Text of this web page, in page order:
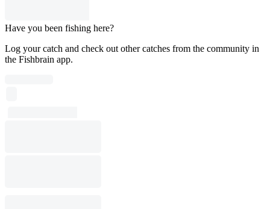
Have you been fishing here?
Log your catch and check out other catches from the community in
the Fishbrain app.